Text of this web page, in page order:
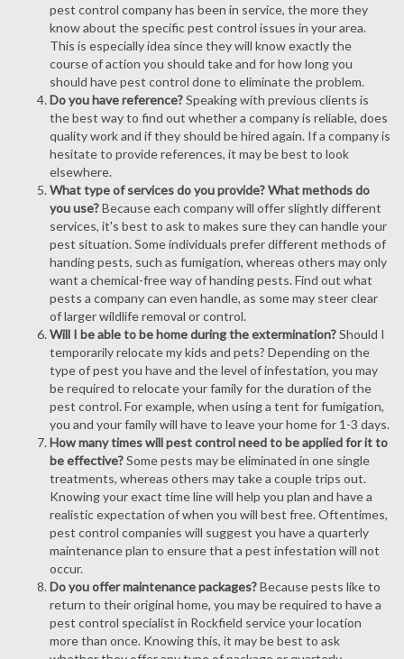
pest control company has been in service, the more they
know about the specific pest control issues in your area.
This is especially idea since they will know exactly the
course of action you should take and for how long you
should have pest control done to eliminate the problem.
Do you have reference?Speaking with previous clients is
the best way to find out whether a company is reliable, does
quality work and if they should be hired again. If a company is
hesitate to provide references, it may be best to look
elsewhere.
What type of services do you provide? What methods do
you use?Because each company will offer slightly different
services, it's best to ask to makes sure they can handle your
pest situation. Some individuals prefer different methods of
handing pests, such as fumigation, whereas others may only
want a chemical-free way of handing pests. Find out what
pests a company can even handle, as some may steer clear
of larger wildlife removal or control.
Will I be able to be home during the extermination?Should I
temporarily relocate my kids and pets? Depending on the
type of pest you have and the level of infestation, you may
be required to relocate your family for the duration of the
pest control. For example, when using a tent for fumigation,
you and your family will have to leave your home for 1-3 days.
How many times will pest control need to be applied for it to
be effective?Some pests may be eliminated in one single
treatments, whereas others may take a couple trips out.
Knowing your exact time line will help you plan and have a
realistic expectation of when you will best free. Oftentimes,
pest control companies will suggest you have a quarterly
maintenance plan to ensure that a pest infestation will not
occur.
Do you offer maintenance packages?Because pests like to
return to their original home, you may be required to have a
pest control specialist in Rockfield service your location
more than once. Knowing this, it may be best to ask